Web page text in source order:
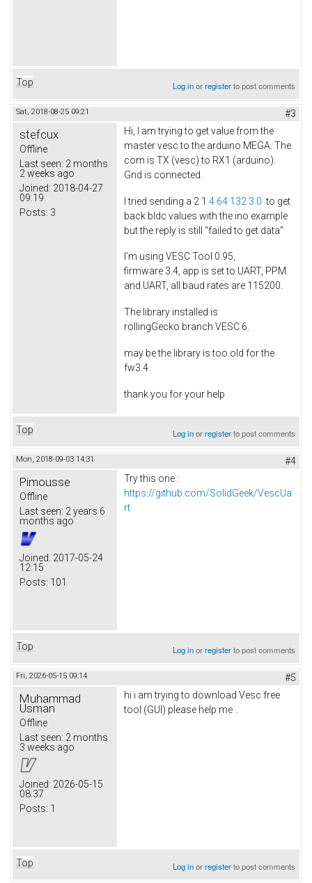
Top Log inorregisterto post comments
Sat, 2018-08-25 09:21 #3
stefcux
Offline
Last seen: 2 months
2 weeks ago
Joined: 2018-04-27
09:19
Posts: 3
Hi, I am trying to get value from the
master vesc to the arduino MEGA. The
com is TX (vesc) to RX1 (arduino).
Gnd is connected.
I tried sending a 2 1 4 64 132 3 0 to get
back bldc values with the ino example
but the reply is still “failed to get data”
I’m using VESC Tool 0.95,
firmware 3.4, app is set to UART, PPM
and UART, all baud rates are 115200.
The library installed is
rollingGecko branch VESC 6.
may be the library is too old for the
fw3.4.
thank you for your help
Top Log inorregisterto post comments
Mon, 2018-09-03 14:31 #4
Pimousse
Offline
Last seen: 2 years 6
months ago
Joined: 2017-05-24
12:15
Posts: 101
Try this one :
https://github.com/SolidGeek/VescUa
rt
Top Log inorregisterto post comments
Fri, 2026-05-15 09:14 #5
Muhammad
Usman
Offline
Last seen: 2 months
3 weeks ago
Joined: 2026-05-15
08:37
Posts: 1
hi i am trying to download Vesc free
tool (GUI) please help me ..
Top Log inorregisterto post comments